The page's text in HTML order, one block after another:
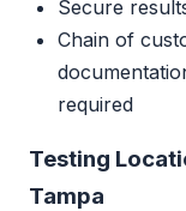
Secure
Chain of
required
Testing
Tampa